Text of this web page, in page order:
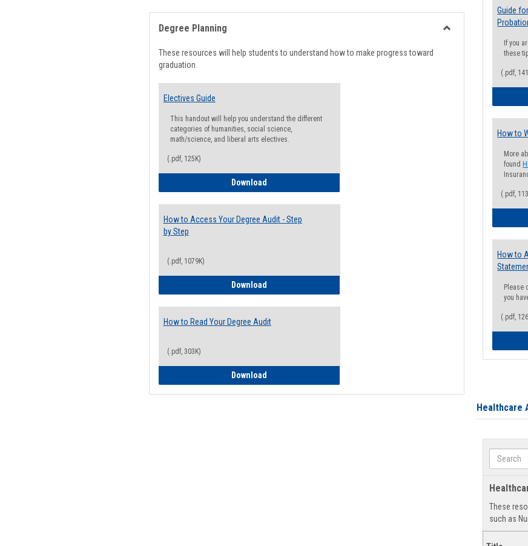
list
view
card
view
Degree Planning
These resources will help students to understand how to make progress toward
graduation.
Electives Guide
This handout will help you understand the different
categories of humanities, social science,
math/science, and liberal arts electives.
(.pdf, 125K)
DownloadElectives Guide
How to Access Your Degree Audit - Step
by Step
(.pdf, 1079K)
DownloadHow to Access Your Degree Audit - Step by Step
How to Read Your Degree Audit
(.pdf, 303K)
DownloadHow to Read Your Degree Audit
Guide
If you
these
(.pdf,
How to
More
found
(.pdf,
How to
Please
you
(.pdf,
Healthcare
Search
These
such as